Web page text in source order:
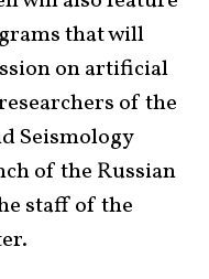
that will
on artificial
of the
Seismology
of the Russian
staff of the